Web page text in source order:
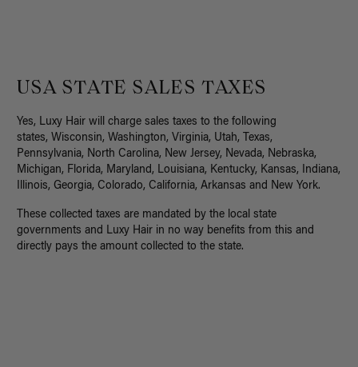
USA STATE SALES TAXES
Yes, Luxy Hair will charge sales taxes to the following
states, Wisconsin, Washington, Virginia, Utah, Texas,
Pennsylvania, North Carolina, New Jersey, Nevada, Nebraska,
Michigan, Florida, Maryland, Louisiana, Kentucky, Kansas, Indiana,
Illinois, Georgia, Colorado, California, Arkansas and New York.
These collected taxes are mandated by the local state
governments and Luxy Hair in no way benefits from this and
directly pays the amount collected to the state.